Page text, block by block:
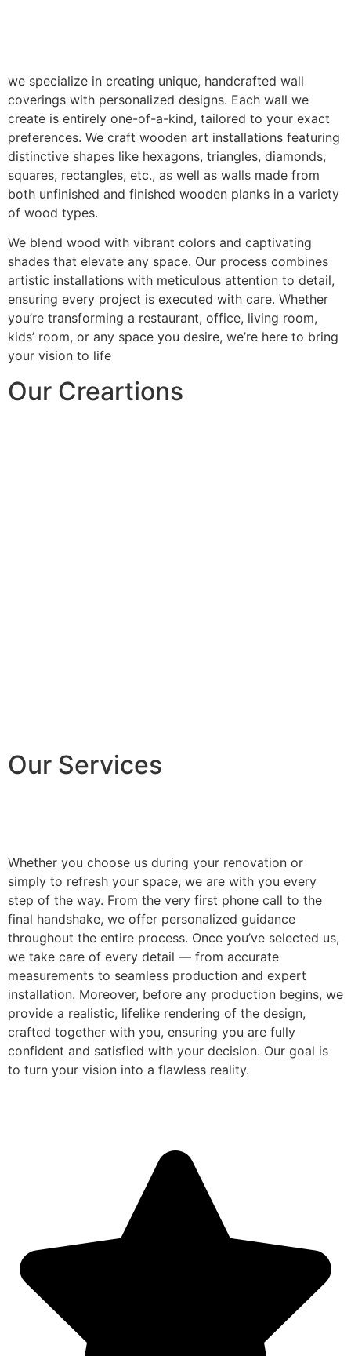
we specialize in creating unique, handcrafted wall
coverings with personalized designs. Each wall we
create is entirely one-of-a-kind, tailored to your exact
preferences. We craft wooden art installations featuring
distinctive shapes like hexagons, triangles, diamonds,
squares, rectangles, etc., as well as walls made from
both unfinished and finished wooden planks in a variety
of wood types.
We blend wood with vibrant colors and captivating
shades that elevate any space. Our process combines
artistic installations with meticulous attention to detail,
ensuring every project is executed with care. Whether
you’re transforming a restaurant, office, living room,
kids’ room, or any space you desire, we’re here to bring
your vision to life
Our Creartions
Our Services
Whether you choose us during your renovation or
simply to refresh your space, we are with you every
step of the way. From the very first phone call to the
final handshake, we offer personalized guidance
throughout the entire process. Once you’ve selected us,
we take care of every detail — from accurate
measurements to seamless production and expert
installation. Moreover, before any production begins, we
provide a realistic, lifelike rendering of the design,
crafted together with you, ensuring you are fully
confident and satisfied with your decision. Our goal is
to turn your vision into a flawless reality.